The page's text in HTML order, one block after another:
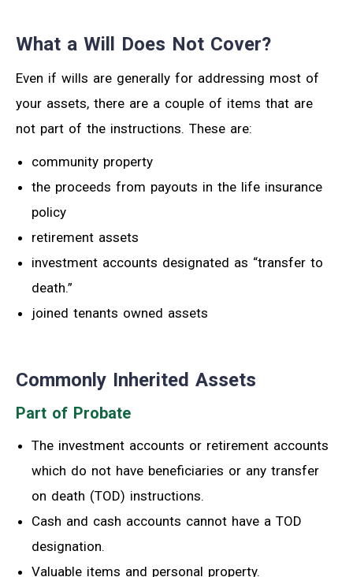
What a Will Does Not Cover?
Even if wills are generally for addressing most of
your assets, there are a couple of items that are
not part of the instructions. These are:
community property
the proceeds from payouts in the life insurance
policy
retirement assets
investment accounts designated as “transfer to
death.”
joined tenants owned assets
Commonly Inherited Assets
Part of Probate
The investment accounts or retirement accounts
which do not have beneficiaries or any transfer
on death (TOD) instructions.
Cash and cash accounts cannot have a TOD
designation.
Valuable items and personal property.